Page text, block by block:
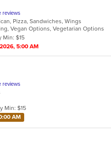
reviews
Pizza, Sandwiches, Wings
Vegan Options, Vegetarian Options
Min: $15
5:00 AM
reviews
Min: $15
AM